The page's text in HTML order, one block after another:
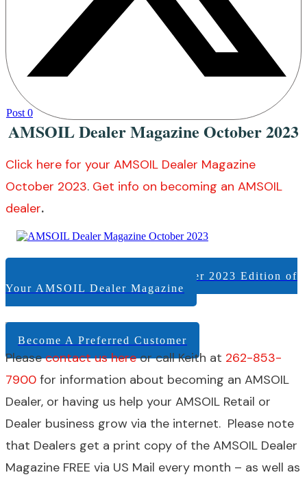
Post 0
AMSOIL Dealer Magazine October 2023
Click here for your AMSOIL Dealer Magazine
October 2023. Get info on becoming an AMSOIL
dealer.
View +/or Download the October 2023 Edition of
Your AMSOIL Dealer Magazine
Become A Preferred Customer
Pleasecontact us hereor call Keith at 262-853-
7900 for information about becoming an AMSOIL
Dealer, or having us help your AMSOIL Retail or
Dealer business grow via the internet. Please note
that Dealers get a print copy of the AMSOIL Dealer
Magazine FREE via US Mail every month – as well as